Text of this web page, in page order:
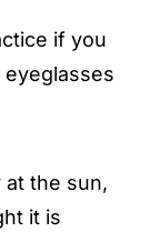
if you
at the sun,
it is